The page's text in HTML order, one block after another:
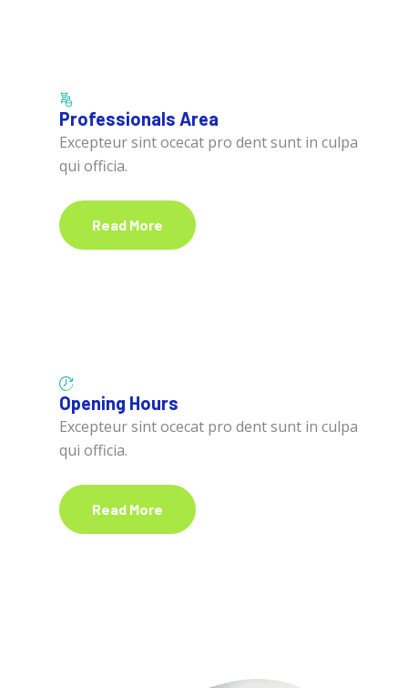
Professionals Area
Excepteur sint ocecat pro dent sunt in culpa
qui officia.
Read More
Opening Hours
Excepteur sint ocecat pro dent sunt in culpa
qui officia.
Read More